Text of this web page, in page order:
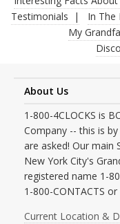
Testimonials
In The
My
About Us
1-800-4CLOCKS is
Company -- this is
are asked! Our main
New York City's
registered name 1-
1-800-CONTACTS
Current Location &